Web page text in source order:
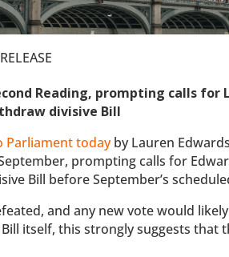
Reading, prompting calls for
divisive Bill
Parliament todayby Lauren
prompting calls for
Bill before September’s
and any new vote would
itself, this strongly suggests that